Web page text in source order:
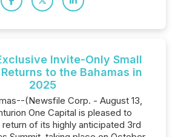
Invite-Only Small
to the Bahamas in
2025
(Newsfile Corp. - August 13,
One Capital is pleased to
of its highly anticipated 3rd